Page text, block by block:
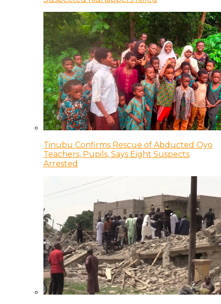
Tinubu Confirms Rescue of Abducted Oyo
Teachers, Pupils, Says Eight Suspects
Arrested